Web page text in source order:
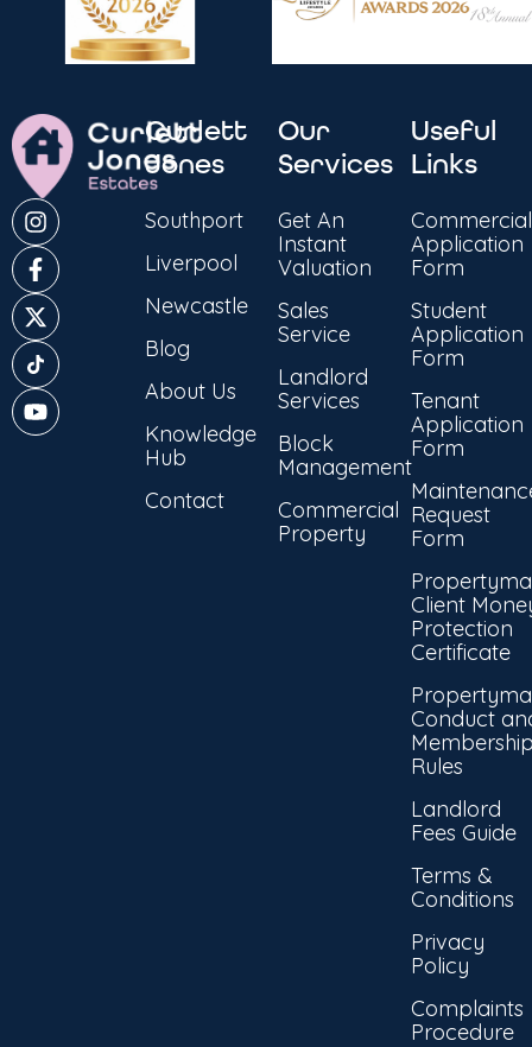
Curlett
Jones
Southport
Liverpool
Newcastle
Blog
About Us
Knowledge
Hub
Contact
Our
Services
Get An
Instant
Valuation
Sales
Service
Landlord
Services
Block
Management
Commercial
Property
Useful
Links
Commercial
Application
Form
Student
Application
Form
Tenant
Application
Form
Request
Form
Client
Protection
Certificate
Conduct
Rules
Landlord
Fees Guide
Terms &
Conditions
Privacy
Policy
Complaints
Procedure